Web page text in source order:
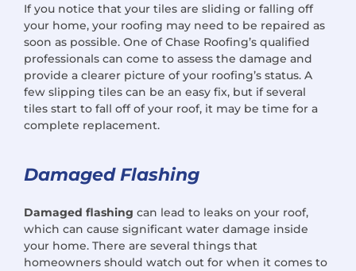
If you notice that your tiles are sliding or falling off
your home, your roofing may need to be repaired as
soon as possible. One of Chase Roofing’s qualified
professionals can come to assess the damage and
provide a clearer picture of your roofing’s status. A
few slipping tiles can be an easy fix, but if several
tiles start to fall off of your roof, it may be time for a
complete replacement.
Damaged Flashing
Damaged flashing can lead to leaks on your roof,
which can cause significant water damage inside
your home. There are several things that
homeowners should watch out for when it comes to